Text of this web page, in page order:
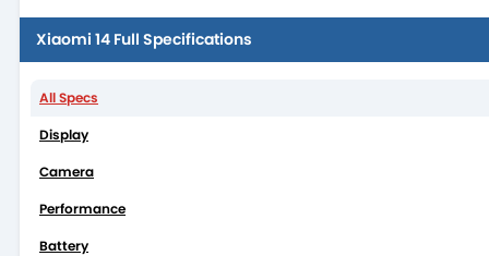
Xiaomi 14 Full Specifications
All Specs
Display
Camera
Performance
Battery